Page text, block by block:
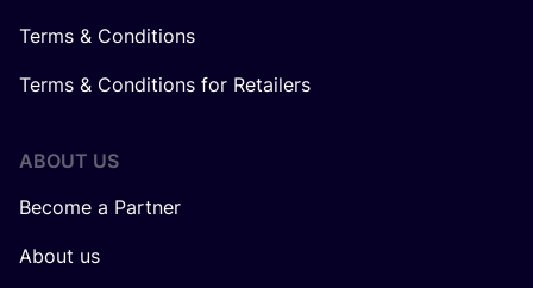
Terms & Conditions
Terms & Conditions for Retailers
ABOUT US
Become a Partner
About us